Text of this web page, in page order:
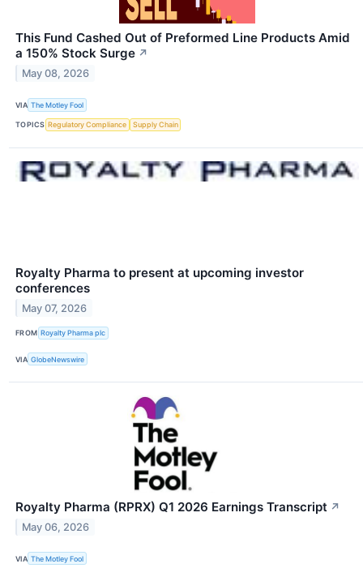
This Fund Cashed Out of Preformed Line Products Amid
a 150% Stock Surge ↗
May 08, 2026
VIA The Motley Fool
TOPICS Regulatory Compliance Supply Chain
Royalty Pharma to present at upcoming investor
conferences
May 07, 2026
FROM Royalty Pharma plc
VIA GlobeNewswire
Royalty Pharma (RPRX) Q1 2026 Earnings Transcript ↗
May 06, 2026
VIA The Motley Fool